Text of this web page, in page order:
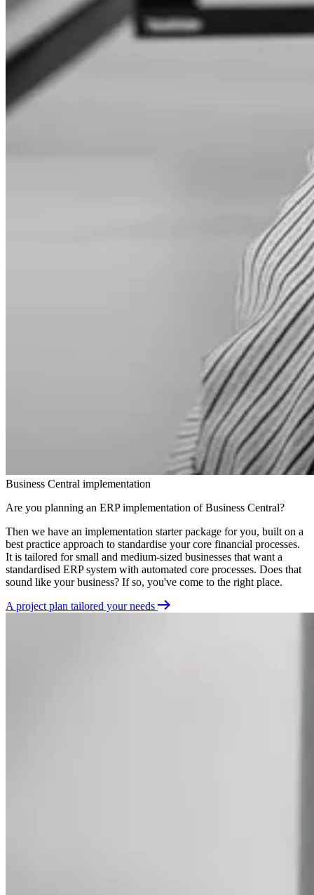
Business Central implementation
Are you planning an ERP implementation of Business Central?
Then we have an implementation starter package for you, built on a
best practice approach to standardise your core financial processes.
It is tailored for small and medium-sized businesses that want a
standardised ERP system with automated core processes. Does that
sound like your business? If so, you've come to the right place.
A project plan tailored your needs